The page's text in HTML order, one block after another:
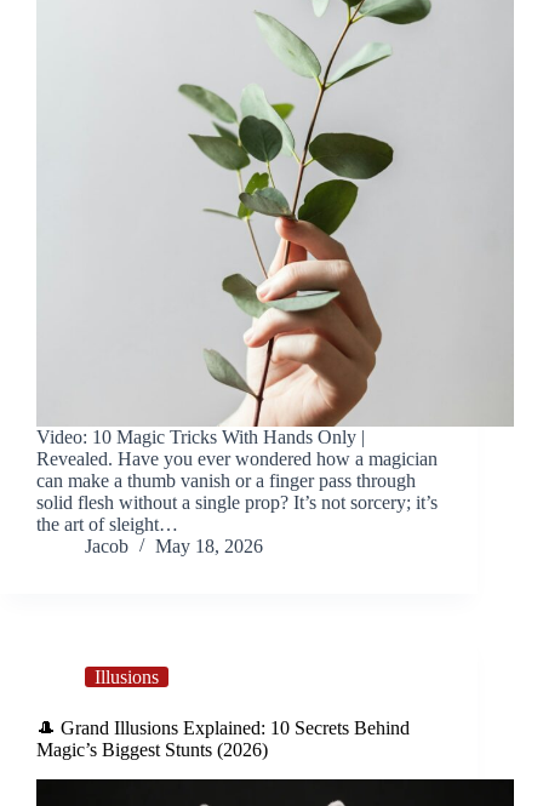
Video: 10 Magic Tricks With Hands Only |
Revealed. Have you ever wondered how a magician
can make a thumb vanish or a finger pass through
solid flesh without a single prop? It’s not sorcery; it’s
the art of sleight…
Jacob
May 18, 2026
Illusions
🎩 Grand Illusions Explained: 10 Secrets Behind
Magic’s Biggest Stunts (2026)